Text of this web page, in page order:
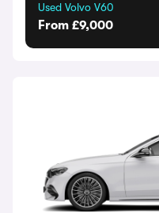
Used Volvo V60
From £9,000